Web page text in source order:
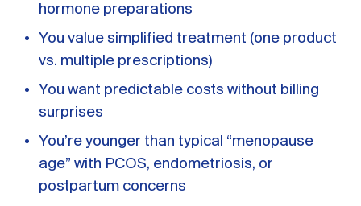
hormone preparations
You value simplified treatment (one product
vs. multiple prescriptions)
You want predictable costs without billing
surprises
You’re younger than typical “menopause
age” with PCOS, endometriosis, or
postpartum concerns